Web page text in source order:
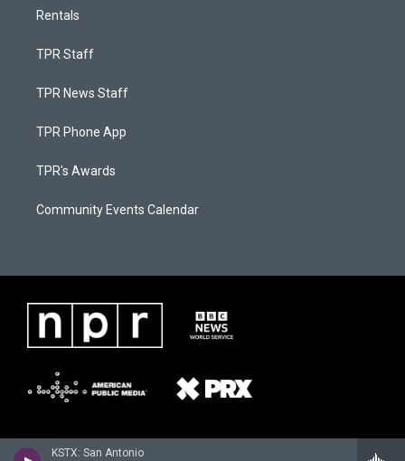
KSTX: San Antonio
Rentals
TPR Staff
TPR News Staff
TPR Phone App
TPR's Awards
Community Events Calendar